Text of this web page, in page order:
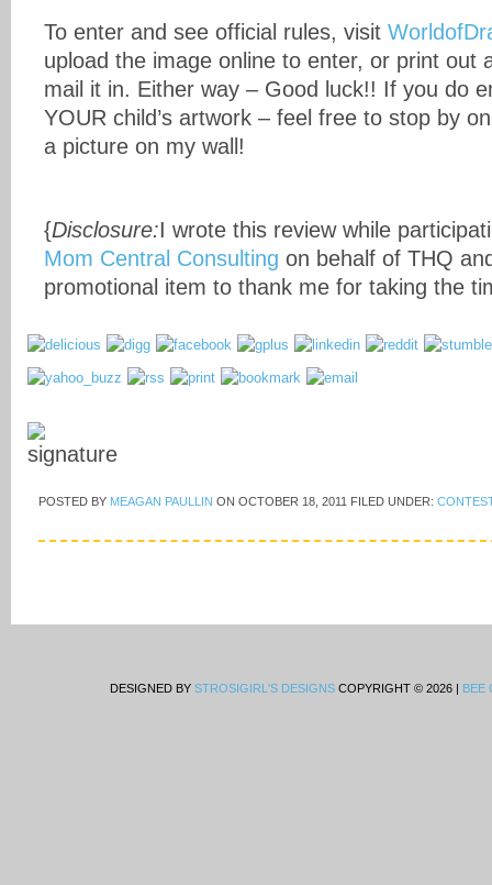
To enter and see official rules, visit
upload the image online to enter, or print out
mail it in. Either way – Good luck!! If you do
YOUR child’s artwork – feel free to stop by
a picture on my wall!
{Disclosure:I wrote this review while
Mom Central Consulting on behalf of THQ
promotional item to thank me for taking the
POSTED BY MEAGAN PAULLIN ON OCTOBER 18, 2011 FILED UNDER:
DESIGNED BY STROSIGIRL'S DESIGNS COPYRIGHT © 2026 | BEE